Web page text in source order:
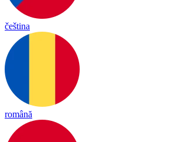
čeština
română